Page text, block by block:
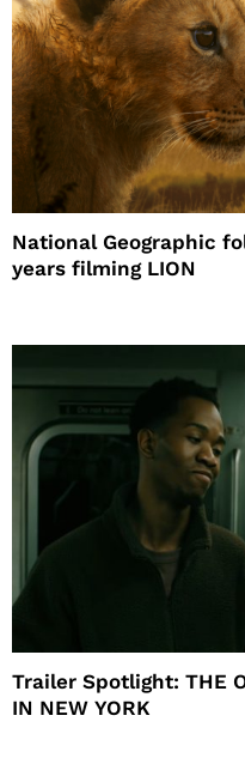
National Geographic
years filming LION
Trailer Spotlight: THE
IN NEW YORK